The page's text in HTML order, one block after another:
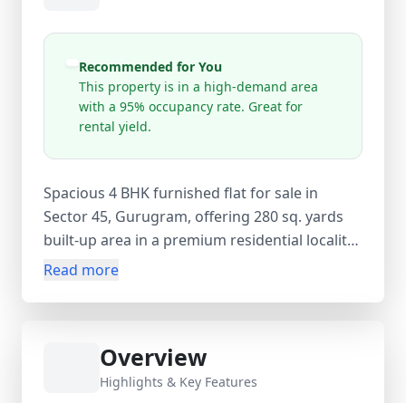
Recommended for You
This property is in a high-demand area
with a 95% occupancy rate. Great for
rental yield.
Spacious 4 BHK furnished flat for sale in
Sector 45, Gurugram, offering 280 sq. yards
built-up area in a premium residential locality
with high demand and 95% occupancy. Priced
and 4 balconies within an 8-storey building.
The property comes fully furnished with air
Read more
Overview
Highlights & Key Features